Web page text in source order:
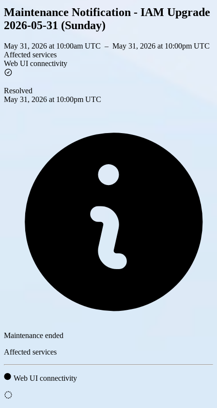
Maintenance Notification - IAM Upgrade
2026-05-31 (Sunday)
May 31, 2026 at 10:00am UTC – May 31, 2026 at 10:00pm UTC
Affected services
Web UI connectivity
Resolved
May 31, 2026 at 10:00pm UTC
Maintenance ended
Affected services
Web UI connectivity